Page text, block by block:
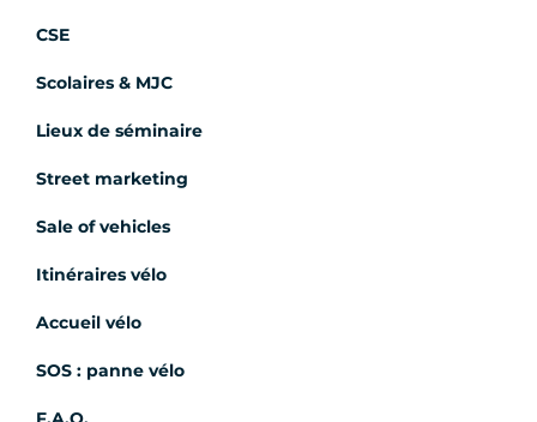
CSE
Scolaires & MJC
Lieux de séminaire
Street marketing
Sale of vehicles
Itinéraires vélo
Accueil vélo
SOS : panne vélo